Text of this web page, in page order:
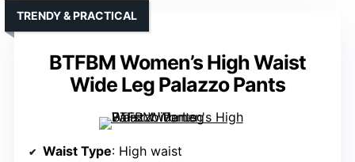
BTFBM Women’s High Waist
Wide Leg Palazzo Pants
TRENDY & PRACTICAL
Waist Type: High waist